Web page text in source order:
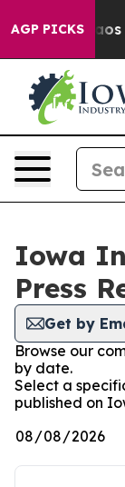
AGP PICKS
Chaos in
Iowa
Press
Get by
Browse our
by date.
Select a
published on